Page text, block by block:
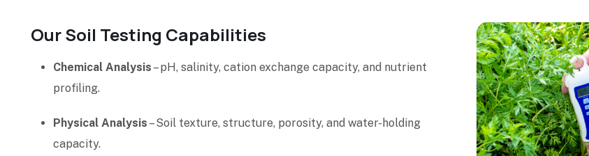
Our Soil Testing Capabilities
Chemical Analysis – pH, salinity, cation exchange capacity, and nutrient
profiling.
Physical Analysis – Soil texture, structure, porosity, and water-holding
capacity.